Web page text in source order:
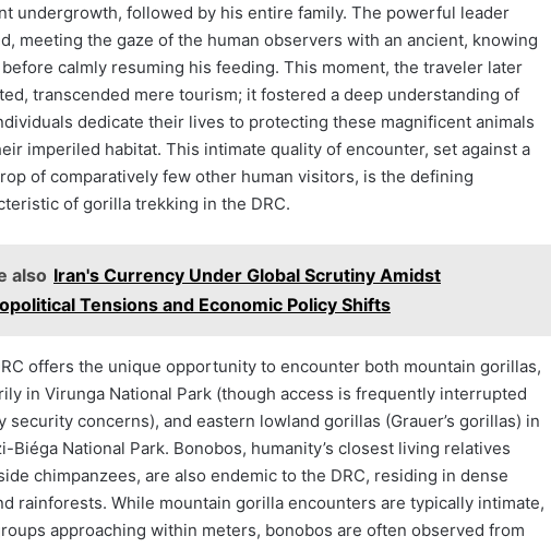
undergrowth, followed by his entire family. The powerful leader
meeting the gaze of the human observers with an ancient, knowing
calmly resuming his feeding. This moment, the traveler later
transcended mere tourism; it fostered a deep understanding of
dedicate their lives to protecting these magnificent animals
imperiled habitat. This intimate quality of encounter, set against a
of comparatively few other human visitors, is the defining
of gorilla trekking in the DRC.
also Iran's Currency Under Global Scrutiny Amidst
Tensions and Economic Policy Shifts
offers the unique opportunity to encounter both mountain gorillas,
in Virunga National Park (though access is frequently interrupted
security concerns), and eastern lowland gorillas (Grauer’s gorillas) in
Biéga National Park. Bonobos, humanity’s closest living relatives
chimpanzees, are also endemic to the DRC, residing in dense
rainforests. While mountain gorilla encounters are typically intimate,
approaching within meters, bonobos are often observed from